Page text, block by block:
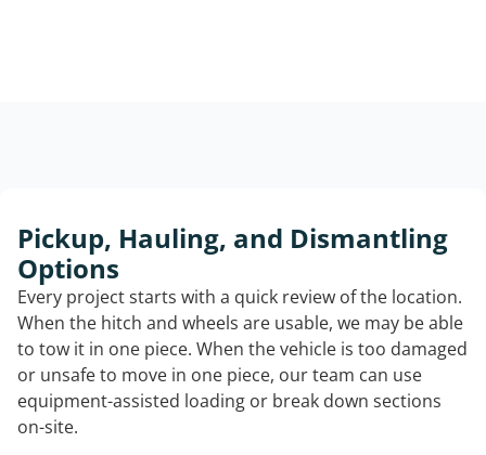
Pickup, Hauling, and Dismantling
Options
Every project starts with a quick review of the location.
When the hitch and wheels are usable, we may be able
to tow it in one piece. When the vehicle is too damaged
or unsafe to move in one piece, our team can use
equipment-assisted loading or break down sections
on-site.